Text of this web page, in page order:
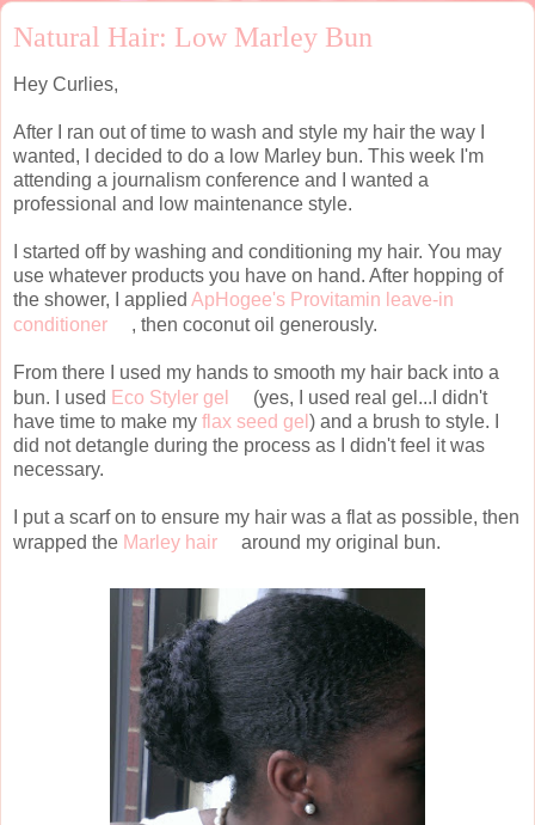
Natural Hair: Low Marley Bun
Hey Curlies,
After I ran out of time to wash and style my hair the way I
wanted, I decided to do a low Marley bun. This week I'm
attending a journalism conference and I wanted a
professional and low maintenance style.
I started off by washing and conditioning my hair. You may
use whatever products you have on hand. After hopping of
the shower, I applied ApHogee's Provitamin leave-in
conditioner
, then coconut oil generously.
From there I used my hands to smooth my hair back into a
bun. I used Eco Styler gel
(yes, I used real gel...I didn't
have time to make my flax seed gel ) and a brush to style. I
did not detangle during the process as I didn't feel it was
necessary.
I put a scarf on to ensure my hair was a flat as possible, then
wrapped the Marley hair around my original bun.